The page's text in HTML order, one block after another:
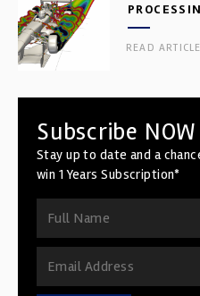
READ ARTICLE
Subscribe NOW
Stay up to date and a
win 1 Years Subscription*